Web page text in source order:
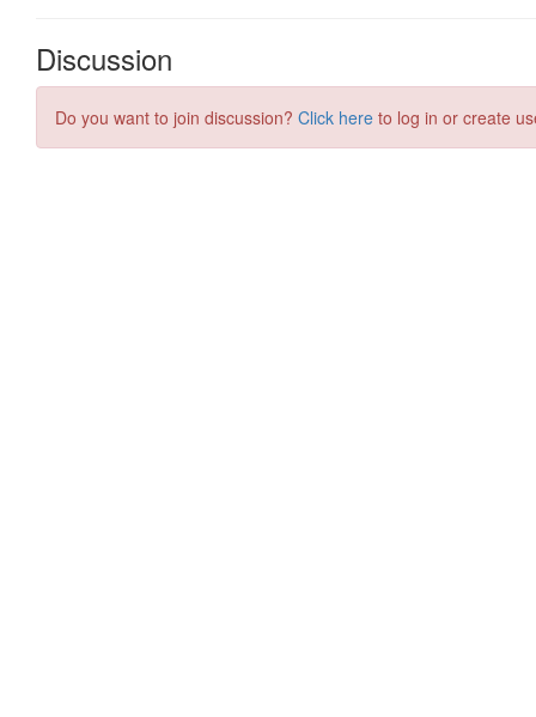
Discussion
Do you want to join discussion? Click here to log in or create